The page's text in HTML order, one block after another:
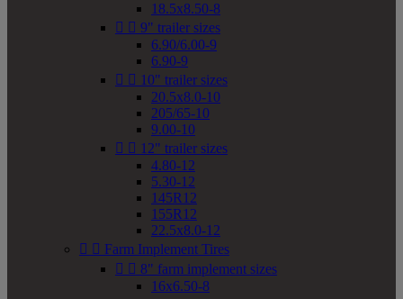
18.5x8.50-8
  9" trailer sizes
6.90/6.00-9
6.90-9
  10" trailer sizes
20.5x8.0-10
205/65-10
9.00-10
  12" trailer sizes
4.80-12
5.30-12
145R12
155R12
22.5x8.0-12
  Farm Implement Tires
  8" farm implement sizes
16x6.50-8